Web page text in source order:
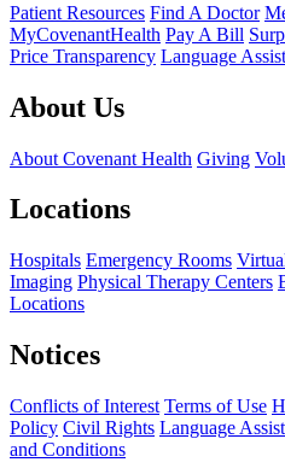
Patient Resources Find A Doctor
MyCovenantHealth Pay A Bill
Price Transparency Language
About Us
About Covenant Health Giving
Locations
Hospitals Emergency Rooms
Imaging Physical Therapy Centers
Locations
Notices
Conflicts of Interest Terms of Use
Policy Civil Rights Language
and Conditions